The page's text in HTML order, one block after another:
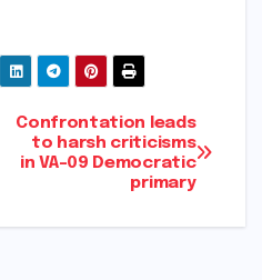
Confrontation leads
to harsh criticisms
in VA-09 Democratic
primary